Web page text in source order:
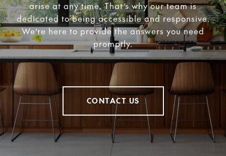
arise at any time. That’s why our team is
dedicated to being accessible and responsive.
We’re here to provide the answers you need
promptly.
CONTACT US